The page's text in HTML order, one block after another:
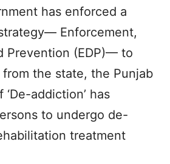
has enforced a
Enforcement,
Prevention (EDP)— to
the state, the Punjab
addiction’ has
to undergo de-
treatment